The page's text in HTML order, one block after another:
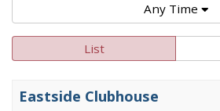
Any Time
List
Eastside Clubhouse